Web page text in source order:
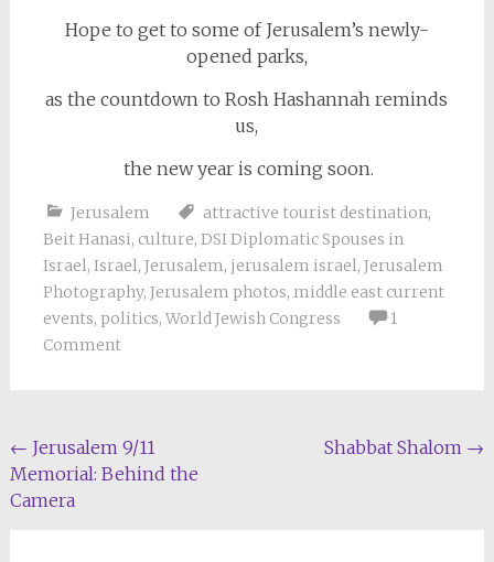
Hope to get to some of Jerusalem’s newly-
opened parks,
as the countdown to Rosh Hashannah reminds
us,
the new year is coming soon.
Jerusalem attractive tourist destination,
Beit Hanasi, culture, DSI Diplomatic Spouses in
Israel, Israel, Jerusalem, jerusalem israel, Jerusalem
Photography, Jerusalem photos, middle east current
events, politics, World Jewish Congress
1
Comment
Post
navigation
← Jerusalem 9/11
Memorial: Behind the
Camera
Shabbat Shalom →